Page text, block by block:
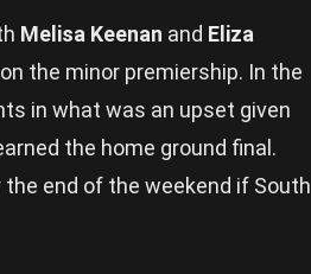
Melisa Keenan and Eliza
the minor premiership. In the
in what was an upset given
the home ground final.
end of the weekend if South